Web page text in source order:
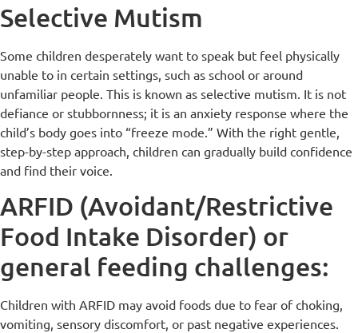
Selective Mutism
Some children desperately want to speak but feel physically
unable to in certain settings, such as school or around
unfamiliar people. This is known as selective mutism. It is not
defiance or stubbornness; it is an anxiety response where the
child’s body goes into “freeze mode.” With the right gentle,
step-by-step approach, children can gradually build confidence
and find their voice.
ARFID (Avoidant/Restrictive
Food Intake Disorder) or
general feeding challenges:
Children with ARFID may avoid foods due to fear of choking,
vomiting, sensory discomfort, or past negative experiences.